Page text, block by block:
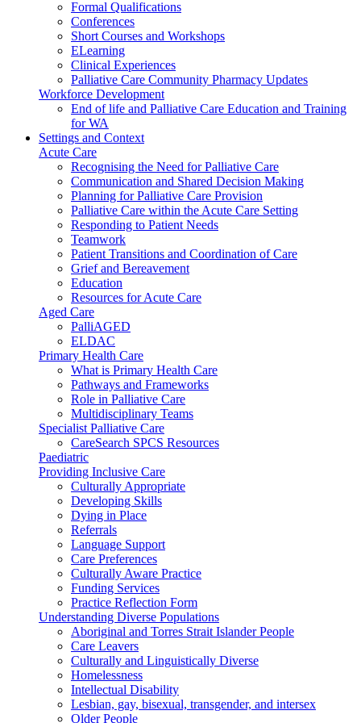
Formal Qualifications
Conferences
Short Courses and Workshops
ELearning
Clinical Experiences
Palliative Care Community Pharmacy Updates
Workforce Development
End of life and Palliative Care Education and Training
for WA
Settings and Context
Acute Care
Recognising the Need for Palliative Care
Communication and Shared Decision Making
Planning for Palliative Care Provision
Palliative Care within the Acute Care Setting
Responding to Patient Needs
Teamwork
Patient Transitions and Coordination of Care
Grief and Bereavement
Education
Resources for Acute Care
Aged Care
PalliAGED
ELDAC
Primary Health Care
What is Primary Health Care
Pathways and Frameworks
Role in Palliative Care
Multidisciplinary Teams
Specialist Palliative Care
CareSearch SPCS Resources
Paediatric
Providing Inclusive Care
Culturally Appropriate
Developing Skills
Dying in Place
Referrals
Language Support
Care Preferences
Culturally Aware Practice
Funding Services
Practice Reflection Form
Understanding Diverse Populations
Aboriginal and Torres Strait Islander People
Care Leavers
Culturally and Linguistically Diverse
Homelessness
Intellectual Disability
Lesbian, gay, bisexual, transgender, and intersex
Older People